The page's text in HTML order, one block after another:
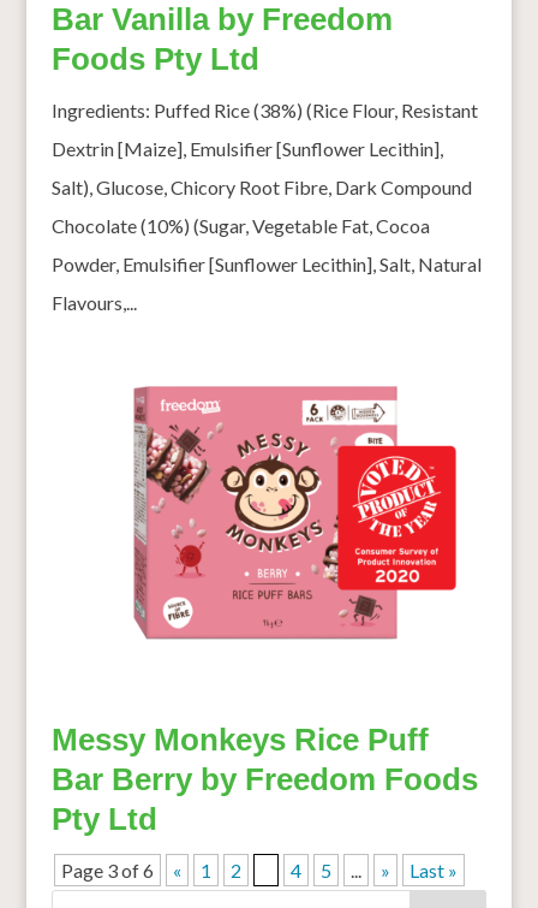
Bar Vanilla by Freedom
Foods Pty Ltd
Ingredients: Puffed Rice (38%) (Rice Flour, Resistant
Dextrin [Maize], Emulsifier [Sunflower Lecithin],
Salt), Glucose, Chicory Root Fibre, Dark Compound
Chocolate (10%) (Sugar, Vegetable Fat, Cocoa
Powder, Emulsifier [Sunflower Lecithin], Salt, Natural
Flavours,...
Messy Monkeys Rice Puff
Bar Berry by Freedom Foods
Pty Ltd
Page 3 of 6 « 1 2 4 5 » Last »